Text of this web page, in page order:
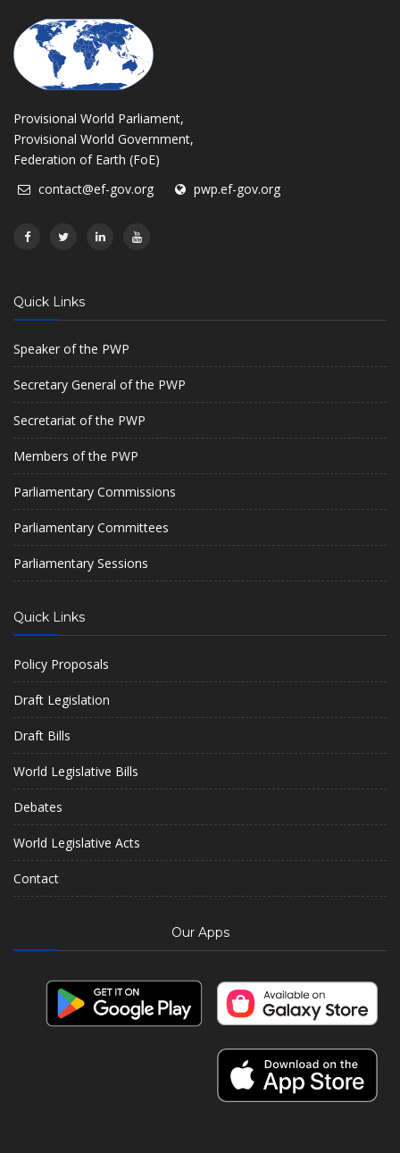
Provisional World Parliament,
Provisional World Government,
Federation of Earth (FoE)
contact@ef-gov.org
pwp.ef-gov.org
Quick Links
Speaker of the PWP
Secretary General of the PWP
Secretariat of the PWP
Members of the PWP
Parliamentary Commissions
Parliamentary Committees
Parliamentary Sessions
Quick Links
Policy Proposals
Draft Legislation
Draft Bills
World Legislative Bills
Debates
World Legislative Acts
Contact
Our Apps